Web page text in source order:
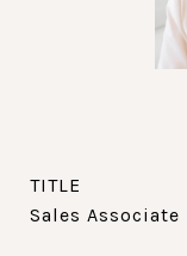
TITLE
Sales Associate